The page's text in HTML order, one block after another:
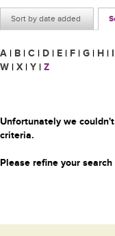
Sort by date added
A | B | C | D | E | F | G | H | I
W | X | Y | Z
Unfortunately we
criteria.
Please refine your